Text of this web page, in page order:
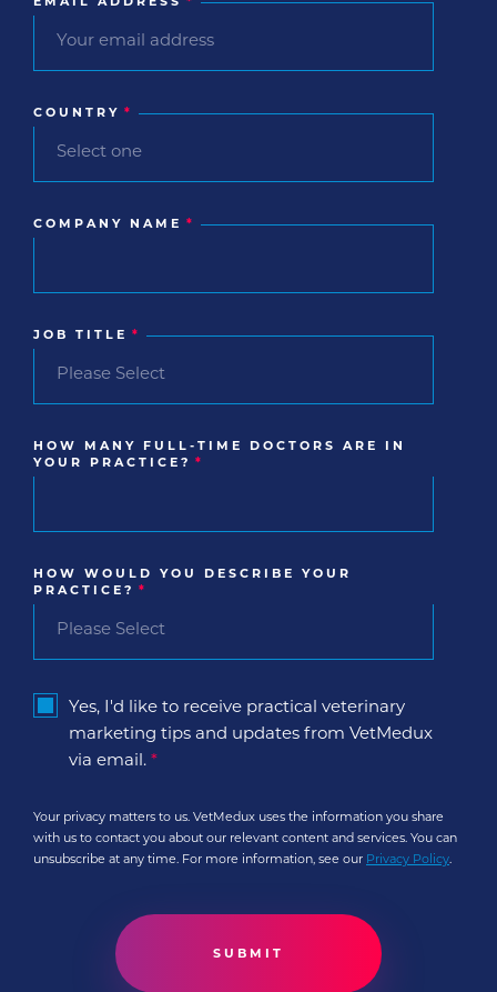
COUNTRY *
COMPANY NAME *
JOB TITLE *
HOW MANY FULL-TIME DOCTORS ARE IN
YOUR PRACTICE? *
HOW WOULD YOU DESCRIBE YOUR
PRACTICE? *
Yes, I'd like to receive practical veterinary
marketing tips and updates from VetMedux
via email. *
Your privacy matters to us. VetMedux uses the information you share
with us to contact you about our relevant content and services. You can
unsubscribe at any time. For more information, see our Privacy Policy.